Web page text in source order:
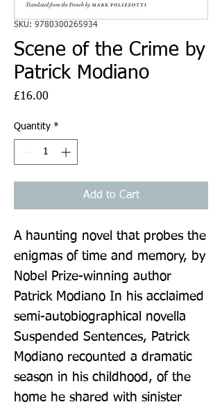
SKU: 9780300265934
Scene of the Crime by
Patrick Modiano
£16.00
Quantity *
Add to Cart
A haunting novel that probes the
enigmas of time and memory, by
Nobel Prize-winning author
Patrick Modiano In his acclaimed
semi-autobiographical novella
Suspended Sentences, Patrick
Modiano recounted a dramatic
season in his childhood, of the
home he shared with sinister